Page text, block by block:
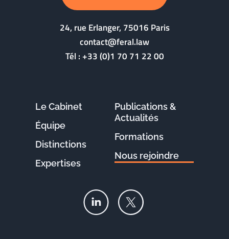
24, rue Erlanger, 75016 Paris
contact@feral.law
Tél :+33 (0)1 70 71 22 00
Le Cabinet
Équipe
Distinctions
Expertises
Publications &
Actualités
Formations
Nous rejoindre